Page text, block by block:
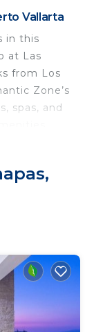
Vallarta
in this
at Las
from Los
Zone’s
spas, and
to-ceiling
and every
access